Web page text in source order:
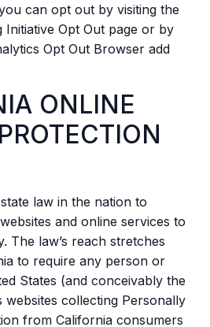
can opt out by visiting the
Opt Out page or by
Opt Out Browser add
ONLINE
law in the nation to
and online services to
The law’s reach stretches
to require any person or
States (and conceivably the
collecting Personally
from California consumers